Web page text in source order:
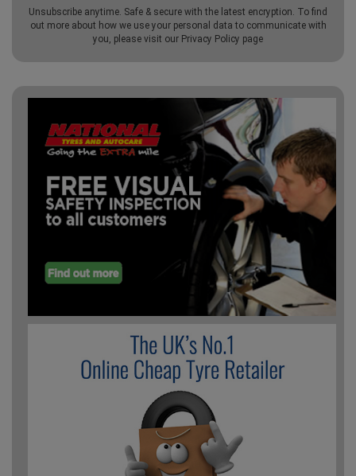
Unsubscribe anytime. Safe & secure with the latest encryption. To find
out more about how we use your personal data to communicate with
you, please visit our Privacy Policy page